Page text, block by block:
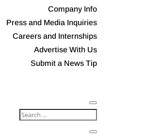
Company Info
Press and Media Inquiries
Careers and Internships
Advertise With Us
Submit a News Tip